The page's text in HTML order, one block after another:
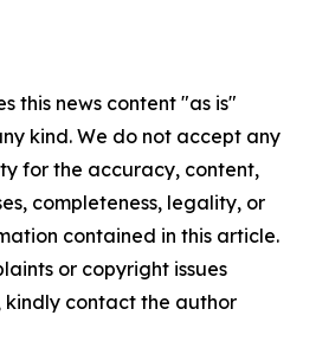
this news content "as is"
kind. We do not accept any
for the accuracy, content,
completeness, legality, or
contained in this article.
or copyright issues
contact the author